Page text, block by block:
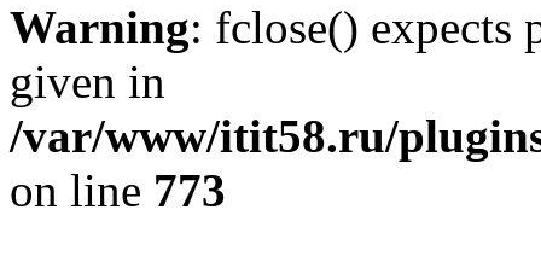
Warning: fclose() expects
given in
/var/www/itit58.ru/
on line 773